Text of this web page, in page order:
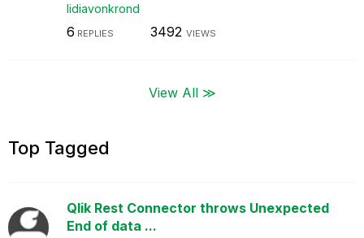
lidiavonkrond
6 REPLIES 3492 VIEWS
View All ≫
Top Tagged
Qlik Rest Connector throws Unexpected
End of data ...